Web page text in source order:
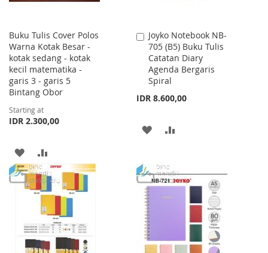
Buku Tulis Cover Polos
Warna Kotak Besar -
kotak sedang - kotak
kecil matematika -
garis 3 - garis 5
Bintang Obor
Starting at
IDR 2.300,00
ADD
TO
WISH
LIST
TO
COMPARE
Joyko Notebook NB-
705 (B5) Buku Tulis
Catatan Diary
Agenda Bergaris
Spiral
IDR 8.600,00
Add
to
Cart
ADD
WISHCOMPARE